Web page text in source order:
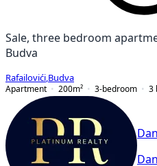
Sale, three bedroom
Budva
Rafailovići Budva
Apartment
200m² 3-bedroom 3